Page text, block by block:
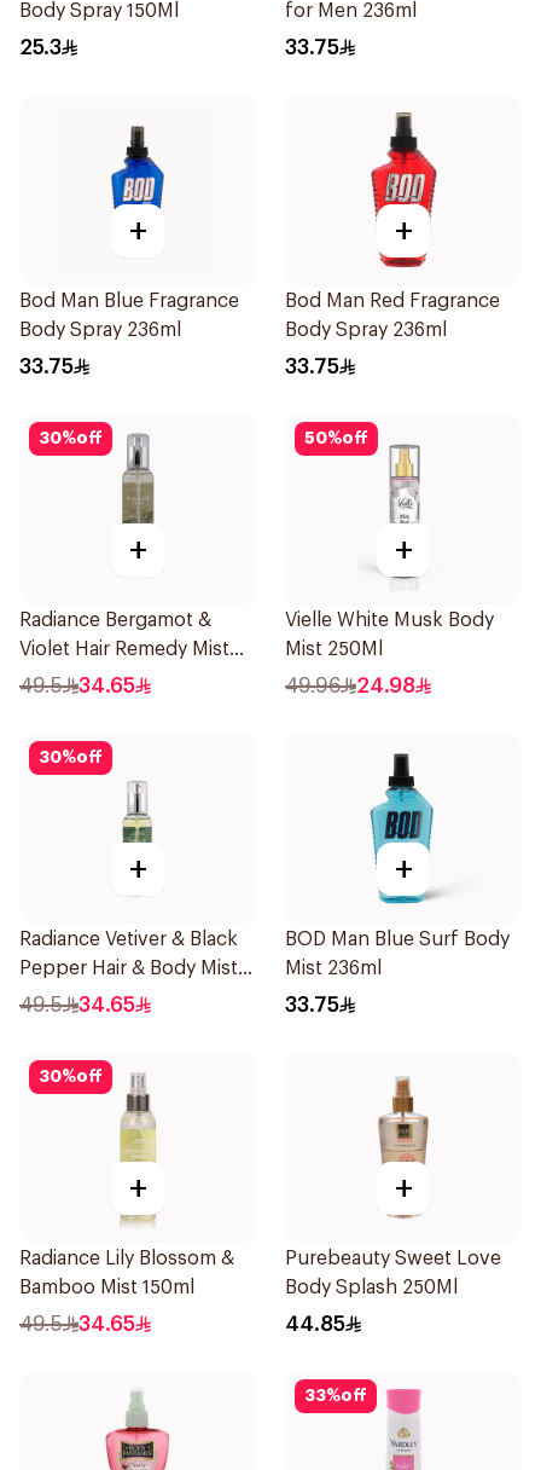
Body Spray 150Ml
25.3
for Men 236ml
33.75
+
Bod Man Blue Fragrance
Body Spray 236ml
33.75
+
Bod Man Red Fragrance
Body Spray 236ml
33.75
30%off
+
Radiance Bergamot &
Violet Hair Remedy Mist
150ml
49.5 34.65
50%off
+
Vielle White Musk Body
Mist 250Ml
49.96 24.98
30%off
+
Radiance Vetiver & Black
Pepper Hair & Body Mist
150ml
49.5 34.65
+
BOD Man Blue Surf Body
Mist 236ml
33.75
30%off
+
Radiance Lily Blossom &
Bamboo Mist 150ml
49.5 34.65
+
Purebeauty Sweet Love
Body Splash 250Ml
44.85
33%off